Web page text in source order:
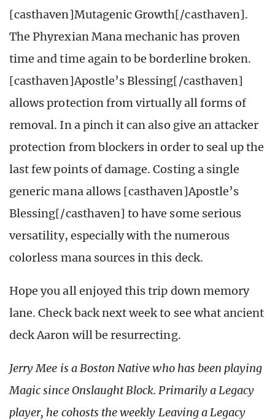
[casthaven]Mutagenic Growth[/casthaven].
The Phyrexian Mana mechanic has proven
time and time again to be borderline broken.
[casthaven]Apostle’s Blessing[/casthaven]
allows protection from virtually all forms of
removal. In a pinch it can also give an attacker
protection from blockers in order to seal up the
last few points of damage. Costing a single
generic mana allows [casthaven]Apostle’s
Blessing[/casthaven] to have some serious
versatility, especially with the numerous
colorless mana sources in this deck.
Hope you all enjoyed this trip down memory
lane. Check back next week to see what ancient
deck Aaron will be resurrecting.
Jerry Mee is a Boston Native who has been playing
Magic since Onslaught Block. Primarily a Legacy
player, he cohosts the weekly Leaving a Legacy